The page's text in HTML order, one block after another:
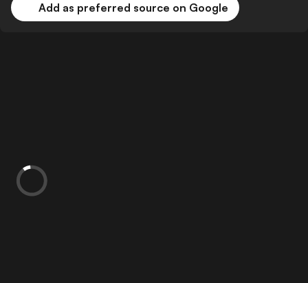
Add as preferred source on Google